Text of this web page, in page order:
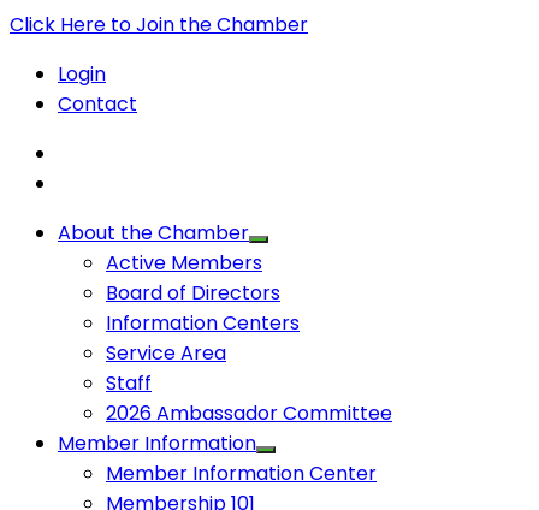
Click Here to Join the Chamber
Login
Contact
About the Chamber
Active Members
Board of Directors
Information Centers
Service Area
Staff
2026 Ambassador Committee
Member Information
Member Information Center
Membership 101